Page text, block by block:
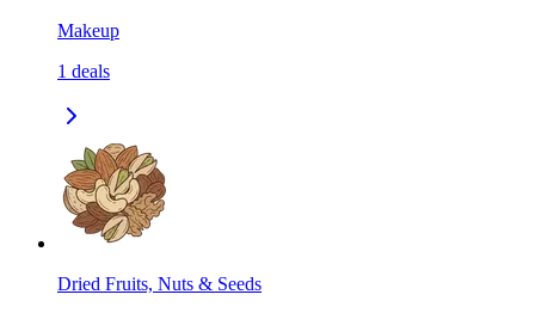
Makeup
1 deals
Dried Fruits, Nuts & Seeds